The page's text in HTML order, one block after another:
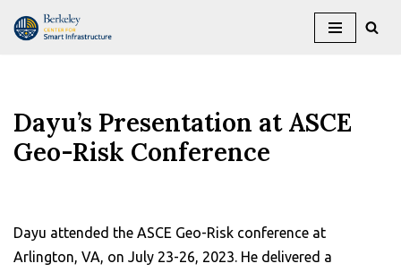
Dayu’s Presentation at ASCE
Geo-Risk Conference
Dayu attended the ASCE Geo-Risk conference at
Arlington, VA, on July 23-26, 2023. He delivered a